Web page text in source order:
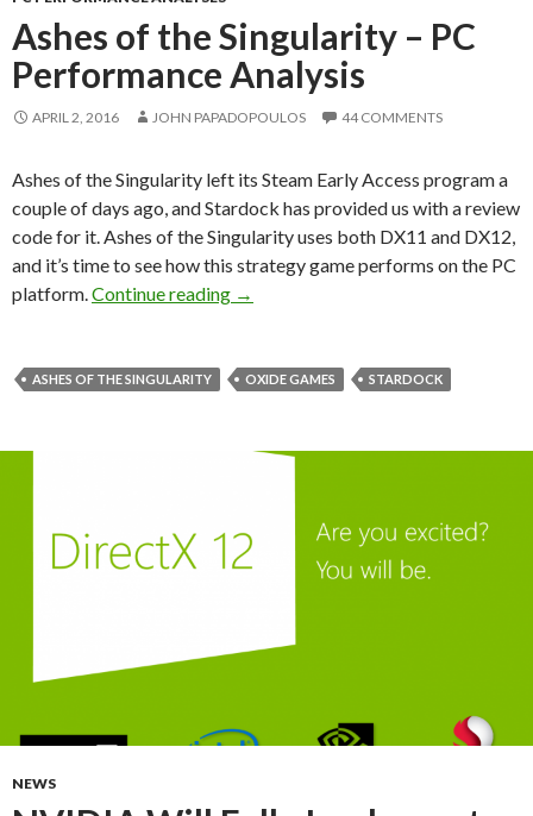
Ashes of the Singularity – PC
Performance Analysis
APRIL 2, 2016 JOHN PAPADOPOULOS 44 COMMENTS
Ashes of the Singularity left its Steam Early Access program a
couple of days ago, and Stardock has provided us with a review
code for it. Ashes of the Singularity uses both DX11 and DX12,
and it’s time to see how this strategy game performs on the PC
platform. Continue reading Ashes of the Singularity – PC
→
ASHES OF THE SINGULARITY OXIDE GAMES STARDOCK
NEWS